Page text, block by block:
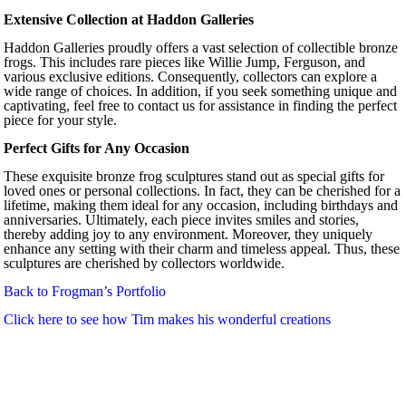
Extensive Collection at Haddon Galleries
Haddon Galleries proudly offers a vast selection of collectible bronze
frogs. This includes rare pieces like Willie Jump, Ferguson, and
various exclusive editions. Consequently, collectors can explore a
wide range of choices. In addition, if you seek something unique and
captivating, feel free to contact us for assistance in finding the perfect
piece for your style.
Perfect Gifts for Any Occasion
These exquisite bronze frog sculptures stand out as special gifts for
loved ones or personal collections. In fact, they can be cherished for a
lifetime, making them ideal for any occasion, including birthdays and
anniversaries. Ultimately, each piece invites smiles and stories,
thereby adding joy to any environment. Moreover, they uniquely
enhance any setting with their charm and timeless appeal. Thus, these
sculptures are cherished by collectors worldwide.
Back to Frogman’s Portfolio
Click here to see how Tim makes his wonderful creations